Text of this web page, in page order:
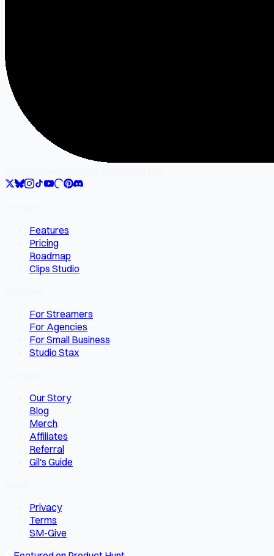
Features
Pricing
Roadmap
Clips Studio
For Streamers
For Agencies
For Small Business
Studio Stax
Our Story
Blog
Merch
Affiliates
Referral
Gil's Guide
Privacy
Terms
SM-Give